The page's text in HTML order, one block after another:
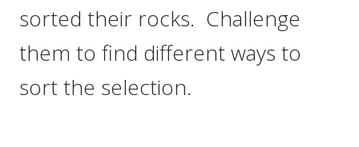
sorted their rocks. Challenge
them to find different ways to
sort the selection.